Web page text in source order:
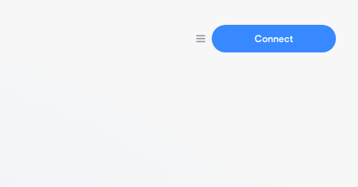
Connect